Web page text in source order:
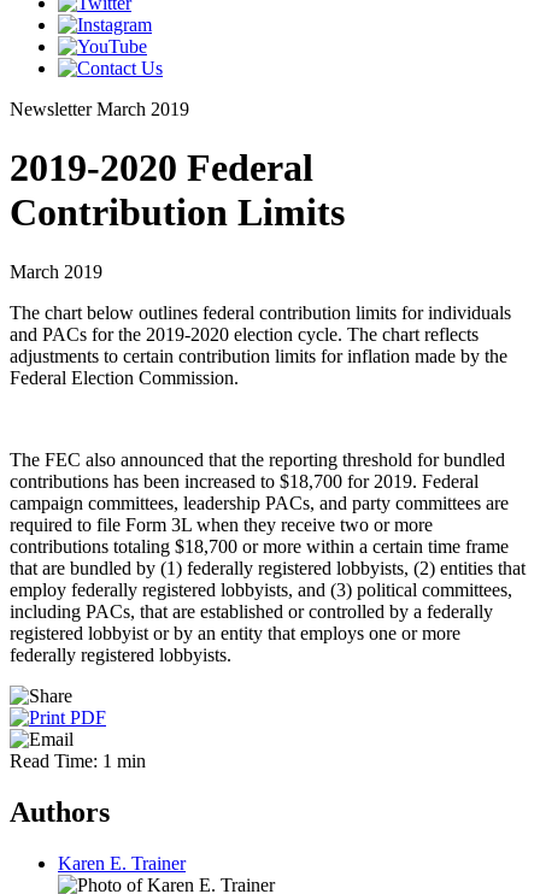
Newsletter March 2019
2019-2020 Federal
Contribution Limits
March 2019
The chart below outlines federal contribution limits for individuals
and PACs for the 2019-2020 election cycle. The chart reflects
adjustments to certain contribution limits for inflation made by the
Federal Election Commission.
The FEC also announced that the reporting threshold for bundled
contributions has been increased to $18,700 for 2019. Federal
campaign committees, leadership PACs, and party committees are
required to file Form 3L when they receive two or more
contributions totaling $18,700 or more within a certain time frame
that are bundled by (1) federally registered lobbyists, (2) entities that
employ federally registered lobbyists, and (3) political committees,
including PACs, that are established or controlled by a federally
registered lobbyist or by an entity that employs one or more
federally registered lobbyists.
Read Time: 1 min
Authors
Karen E. Trainer